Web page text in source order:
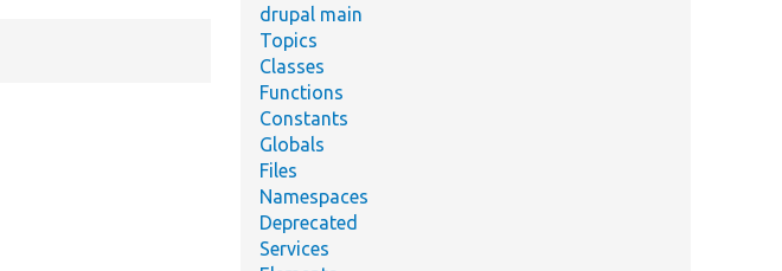
drupal main
Topics
Classes
Functions
Constants
Globals
Files
Namespaces
Deprecated
Services